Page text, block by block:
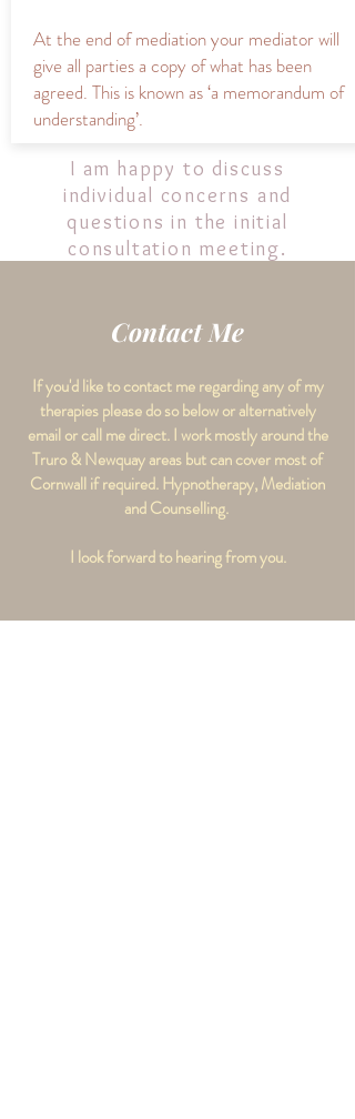
At the end of mediation your mediator will
give all parties a copy of what has been
agreed. This is known as ‘a memorandum of
understanding’.
I am happy to discuss
individual concerns and
questions in the initial
consultation meeting.
If you'd like to contact me regarding any of my
therapies please do so below or alternatively
email or call me direct. I work mostly around the
Truro & Newquay areas but can cover most of
Cornwall if required. Hypnotherapy, Mediation
and Counselling.
I look forward to hearing from you.
Contact Me